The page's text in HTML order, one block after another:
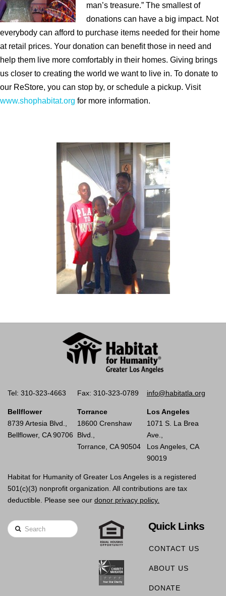
man’s treasure.” The smallest of
donations can have a big impact. Not
everybody can afford to purchase items needed for their home
at retail prices. Your donation can benefit those in need and
help them live more comfortably in their homes. Giving brings
us closer to creating the world we want to live in. To donate to
our ReStore, you can stop by, or schedule a pickup. Visit
www.shophabitat.org for more information.
Tel: 310-323-4663 Fax: 310-323-0789 info@habitatla.org
Bellflower
8739 Artesia Blvd.,
Bellflower, CA 90706
Torrance
18600 Crenshaw
Blvd.,
Torrance, CA 90504
Los Angeles
1071 S. La Brea
Ave.,
Los Angeles, CA
90019
Habitat for Humanity of Greater Los Angeles is a registered
501(c)(3) nonprofit organization. All contributions are tax
deductible. Please see our donor privacy policy.
Search Quick Links
CONTACT US
ABOUT US
DONATE